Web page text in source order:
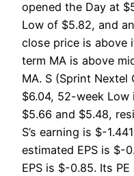
opened the Day at
Low of $5.82, and
close price is above
term MA is above
MA. S (Sprint
$6.04, 52-week
$5.66 and $5.48,
S’s earning is $-
estimated EPS is $-
EPS is $-0.85. Its